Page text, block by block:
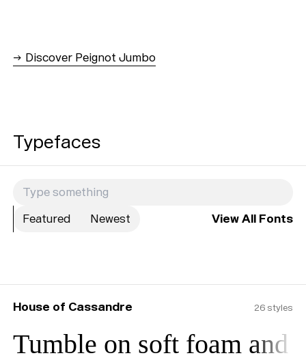
→ Discover Peignot Jumbo
Typefaces
Featured Newest View All Fonts
House of Cassandre 26 styles
Tumble on soft foam and